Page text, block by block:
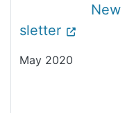
New
sletter
May 2020